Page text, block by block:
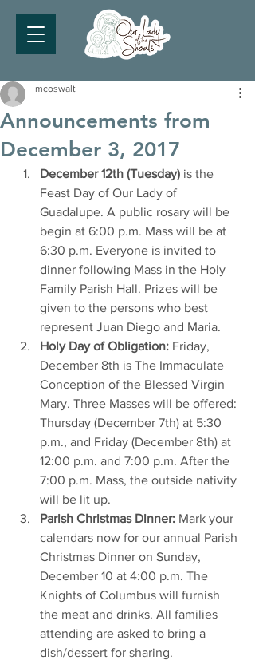
Announcements from
December 3, 2017
mcoswalt
December 12th (Tuesday) is the
Feast Day of Our Lady of
Guadalupe. A public rosary will be
begin at 6:00 p.m. Mass will be at
6:30 p.m. Everyone is invited to
dinner following Mass in the Holy
Family Parish Hall. Prizes will be
given to the persons who best
represent Juan Diego and Maria.
Holy Day of Obligation: Friday,
December 8th is The Immaculate
Conception of the Blessed Virgin
Mary. Three Masses will be offered:
Thursday (December 7th) at 5:30
p.m., and Friday (December 8th) at
12:00 p.m. and 7:00 p.m. After the
7:00 p.m. Mass, the outside nativity
will be lit up.
Parish Christmas Dinner: Mark your
calendars now for our annual Parish
Christmas Dinner on Sunday,
December 10 at 4:00 p.m. The
Knights of Columbus will furnish
the meat and drinks. All families
attending are asked to bring a
dish/dessert for sharing.